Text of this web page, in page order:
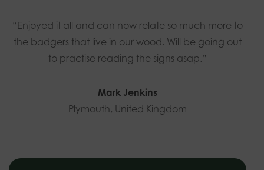
“Enjoyed it all and can now relate so much more to
the badgers that live in our wood. Will be going out
to practise reading the signs asap.”
Mark Jenkins
Plymouth, United Kingdom